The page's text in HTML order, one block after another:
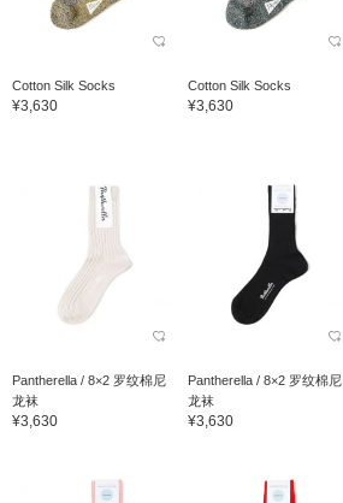
Cotton Silk Socks
¥3,630
Cotton Silk Socks
¥3,630
Pantherella / 8×2 罗纹棉尼
龙袜
¥3,630
Pantherella / 8×2 罗纹棉尼
龙袜
¥3,630